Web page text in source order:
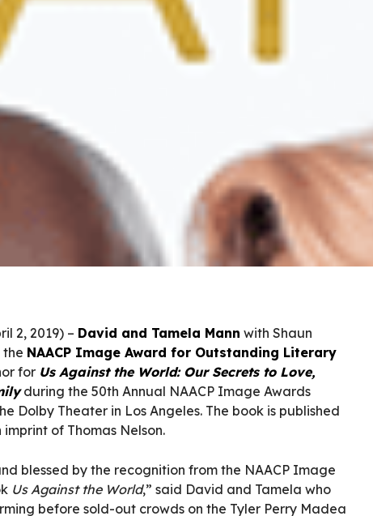
2, 2019) – David and Tamela Mann with Shaun
the NAACP Image Award for Outstanding Literary
for Us Against the World: Our Secrets to Love,
during the 50th Annual NAACP Image Awards
Dolby Theater in Los Angeles. The book is published
imprint of Thomas Nelson.
blessed by the recognition from the NAACP Image
Us Against the World,” said David and Tamela who
before sold-out crowds on the Tyler Perry Madea